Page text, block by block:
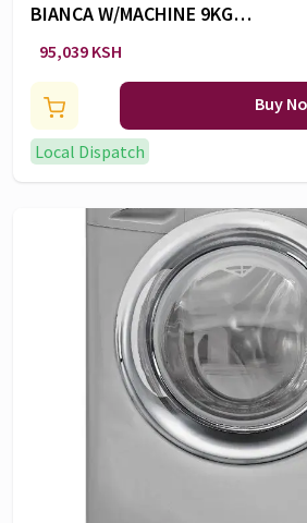
BIANCA W/MACHINE 9KG
BWM149PH7R -CW/103
95,039 KSH
Buy
Local Dispatch